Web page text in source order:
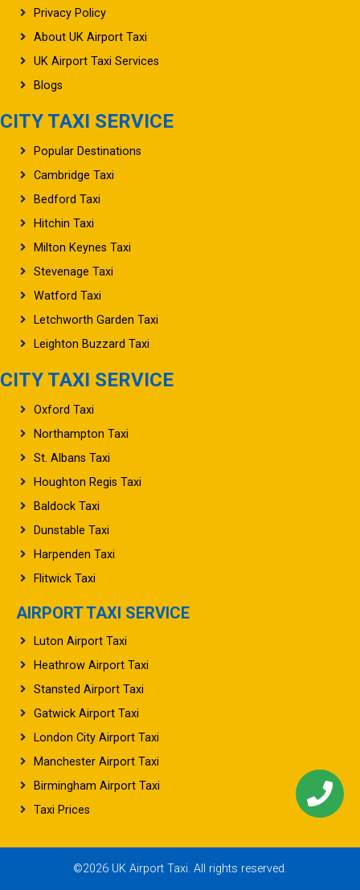
Privacy Policy
About UK Airport Taxi
UK Airport Taxi Services
Blogs
CITY TAXI SERVICE
Popular Destinations
Cambridge Taxi
Bedford Taxi
Hitchin Taxi
Milton Keynes Taxi
Stevenage Taxi
Watford Taxi
Letchworth Garden Taxi
Leighton Buzzard Taxi
CITY TAXI SERVICE
Oxford Taxi
Northampton Taxi
St. Albans Taxi
Houghton Regis Taxi
Baldock Taxi
Dunstable Taxi
Harpenden Taxi
Flitwick Taxi
AIRPORT TAXI SERVICE
Luton Airport Taxi
Heathrow Airport Taxi
Stansted Airport Taxi
Gatwick Airport Taxi
London City Airport Taxi
Manchester Airport Taxi
Birmingham Airport Taxi
Taxi Prices
©2026 UK Airport Taxi. All rights reserved.